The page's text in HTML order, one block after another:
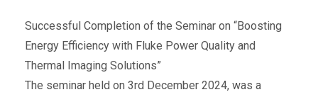
Successful Completion of the Seminar on “Boosting
Energy Efficiency with Fluke Power Quality and
Thermal Imaging Solutions”
The seminar held on 3rd December 2024, was a